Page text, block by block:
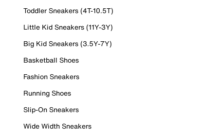
Toddler Sneakers (4T-10.5T)
Little Kid Sneakers (11Y-3Y)
Big Kid Sneakers (3.5Y-7Y)
Basketball Shoes
Fashion Sneakers
Running Shoes
Slip-On Sneakers
Wide Width Sneakers